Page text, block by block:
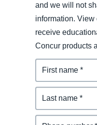
and we will not
information. View
receive
Concur products